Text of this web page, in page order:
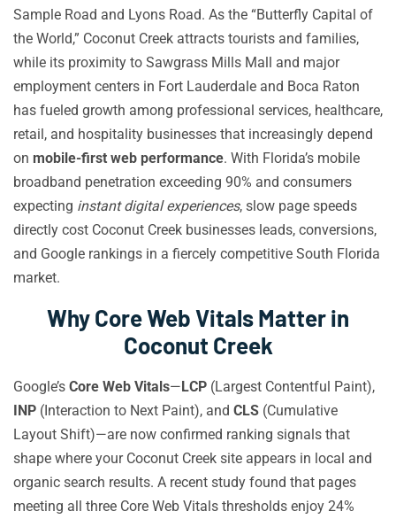
Sample Road and Lyons Road. As the “Butterfly Capital of
the World,” Coconut Creek attracts tourists and families,
while its proximity to Sawgrass Mills Mall and major
employment centers in Fort Lauderdale and Boca Raton
has fueled growth among professional services, healthcare,
retail, and hospitality businesses that increasingly depend
on mobile-first web performance. With Florida’s mobile
broadband penetration exceeding 90% and consumers
expecting instant digital experiences, slow page speeds
directly cost Coconut Creek businesses leads, conversions,
and Google rankings in a fiercely competitive South Florida
market.
Why Core Web Vitals Matter in
Coconut Creek
Google’s Core Web Vitals—LCP (Largest Contentful Paint),
INP (Interaction to Next Paint), and CLS (Cumulative
Layout Shift)—are now confirmed ranking signals that
shape where your Coconut Creek site appears in local and
organic search results. A recent study found that pages
meeting all three Core Web Vitals thresholds enjoy 24%